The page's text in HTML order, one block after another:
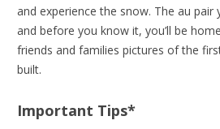
and experience the snow. The au pair
and before you know it, you’ll be
friends and families pictures of the
built.
Important Tips*